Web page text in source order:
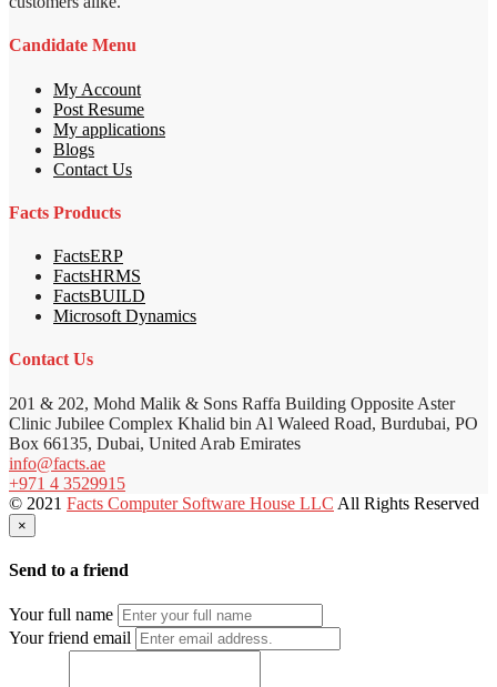
Candidate Menu
My Account
Post Resume
My applications
Blogs
Contact Us
Facts Products
FactsERP
FactsHRMS
FactsBUILD
Microsoft Dynamics
Contact Us
201 & 202, Mohd Malik & Sons Raffa Building Opposite Aster
Clinic Jubilee Complex Khalid bin Al Waleed Road, Burdubai, PO
Box 66135, Dubai, United Arab Emirates
info@facts.ae
+971 4 3529915
© 2021 Facts Computer Software House LLC All Rights Reserved
×
Send to a friend
Your full name
Your friend email